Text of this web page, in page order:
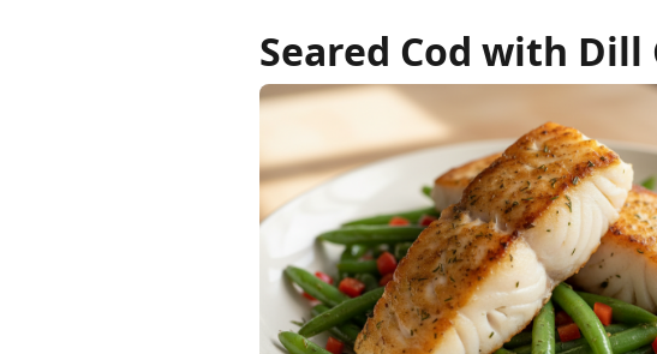
Seared Cod with Dill